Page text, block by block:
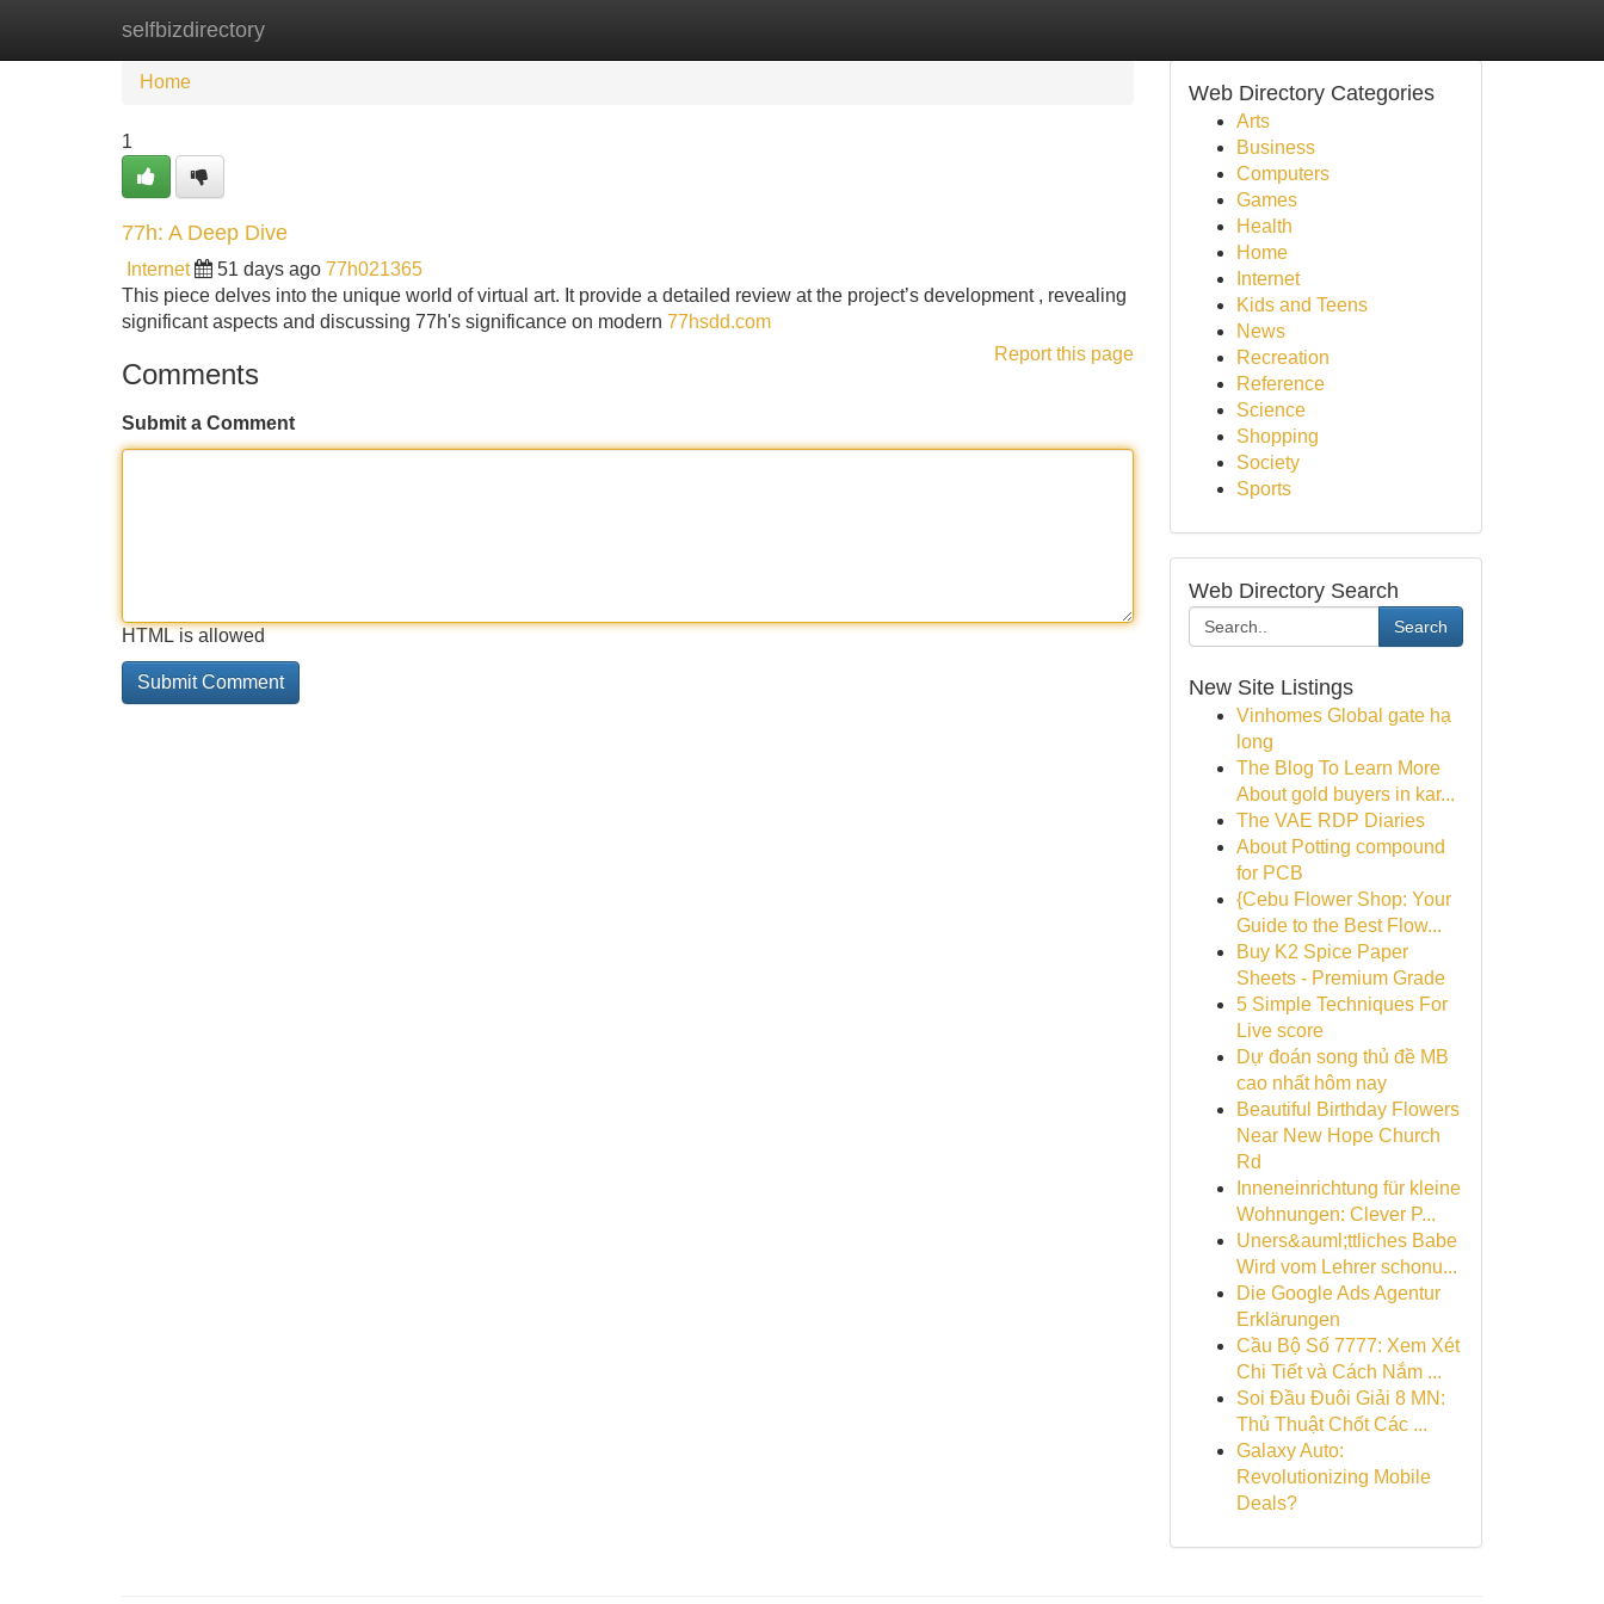
selfbizdirectory
Home New Site Listings
Home
1
77h: A Deep Dive
Internet 51 days ago 77h021365
This piece delves into the unique world of virtual art. It provide a detailed review at the project’s development , revealing
significant aspects and discussing 77h's significance on modern 77hsdd.com
Report this page
Comments
Submit a Comment
HTML is allowed
Web Directory Categories
Arts
Business
Computers
Games
Health
Home
Internet
Kids and Teens
News
Recreation
Reference
Science
Shopping
Society
Sports
Web Directory Search
Search
New Site Listings
Vinhomes Global gate hạ
long
The Blog To Learn More
About gold buyers in kar...
The VAE RDP Diaries
About Potting compound
for PCB
{Cebu Flower Shop: Your
Guide to the Best Flow...
Buy K2 Spice Paper
Sheets - Premium Grade
5 Simple Techniques For
Live score
Dự đoán song thủ đề MB
cao nhất hôm nay
Beautiful Birthday Flowers
Near New Hope Church
Rd
Inneneinrichtung für kleine
Wohnungen: Clever P...
Uners&auml;ttliches Babe
Wird vom Lehrer schonu...
Die Google Ads Agentur
Erklärungen
Cầu Bộ Số 7777: Xem Xét
Chi Tiết và Cách Nắm ...
Soi Đầu Đuôi Giải 8 MN:
Thủ Thuật Chốt Các ...
Galaxy Auto:
Revolutionizing Mobile
Deals?